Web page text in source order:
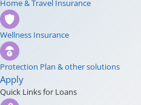
Home & Travel Insurance
Wellness Insurance
Protection Plan & other solutions
Apply
Quick Links for Loans